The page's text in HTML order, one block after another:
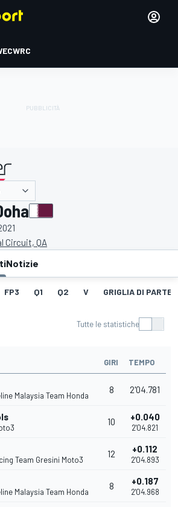
WRC
Circuit, QA
Notizie
FP3 Q1 Q2 V GRIGLIA DI
Tutte le statistiche
GIRI TEMPO
Malaysia Team Honda
8 2'04.781
10 +0.040
2'04.821
Team Gresini Moto3
12 +0.112
2'04.893
Malaysia Team Honda
8 +0.187
2'04.968